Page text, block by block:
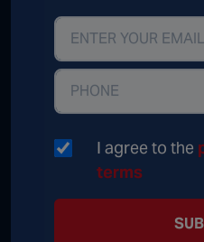
I agree to the
terms